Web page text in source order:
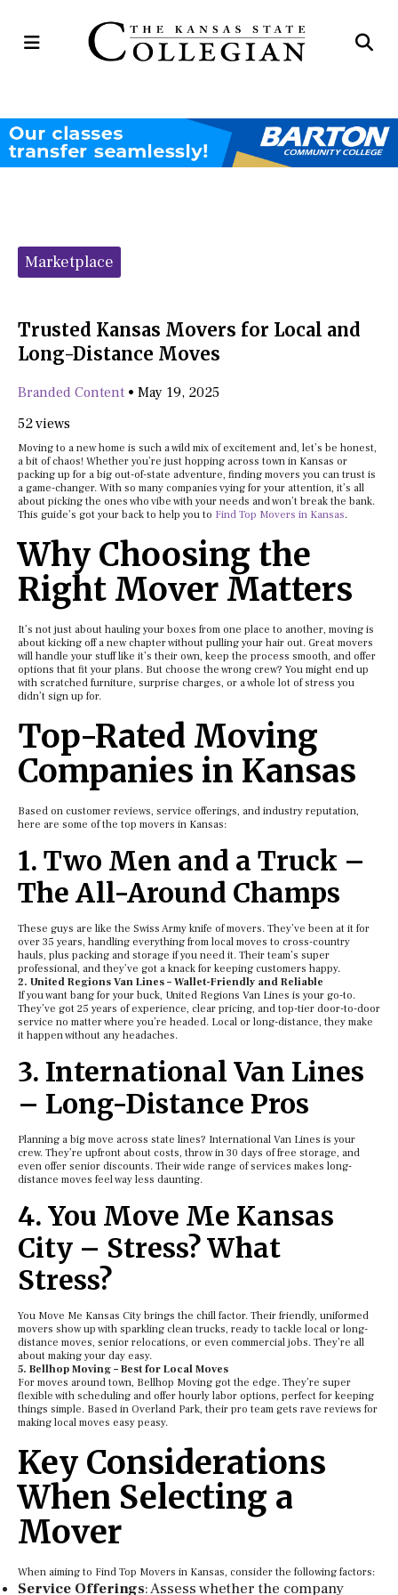
Open
Categories:
Marketplace
Trusted Kansas Movers for Local and
Long-Distance Moves
Branded Content • May 19, 2025
52 views
Moving to a new home is such a wild mix of excitement and, let’s be honest,
a bit of chaos! Whether you’re just hopping across town in Kansas or
packing up for a big out-of-state adventure, finding movers you can trust is
a game-changer. With so many companies vying for your attention, it’s all
about picking the ones who vibe with your needs and won’t break the bank.
This guide’s got your back to help you to Find Top Movers in Kansas.
Why Choosing the
Right Mover Matters
It’s not just about hauling your boxes from one place to another, moving is
about kicking off a new chapter without pulling your hair out. Great movers
will handle your stuff like it’s their own, keep the process smooth, and offer
options that fit your plans. But choose the wrong crew? You might end up
with scratched furniture, surprise charges, or a whole lot of stress you
didn’t sign up for.
Top-Rated Moving
Companies in Kansas
Based on customer reviews, service offerings, and industry reputation,
here are some of the top movers in Kansas:
1. Two Men and a Truck –
The All-Around Champs
These guys are like the Swiss Army knife of movers. They’ve been at it for
over 35 years, handling everything from local moves to cross-country
hauls, plus packing and storage if you need it. Their team’s super
professional, and they’ve got a knack for keeping customers happy.
2. United Regions Van Lines – Wallet-Friendly and Reliable
If you want bang for your buck, United Regions Van Lines is your go-to.
They’ve got 25 years of experience, clear pricing, and top-tier door-to-door
service no matter where you’re headed. Local or long-distance, they make
it happen without any headaches.
3. International Van Lines
– Long-Distance Pros
Planning a big move across state lines? International Van Lines is your
crew. They’re upfront about costs, throw in 30 days of free storage, and
even offer senior discounts. Their wide range of services makes long-
distance moves feel way less daunting.
4. You Move Me Kansas
City – Stress? What
Stress?
You Move Me Kansas City brings the chill factor. Their friendly, uniformed
movers show up with sparkling clean trucks, ready to tackle local or long-
distance moves, senior relocations, or even commercial jobs. They’re all
about making your day easy.
5. Bellhop Moving – Best for Local Moves
For moves around town, Bellhop Moving got the edge. They’re super
flexible with scheduling and offer hourly labor options, perfect for keeping
things simple. Based in Overland Park, their pro team gets rave reviews for
making local moves easy peasy.
Key Considerations
When Selecting a
Mover
When aiming to Find Top Movers in Kansas, consider the following factors:
Service Offerings: Assess whether the company